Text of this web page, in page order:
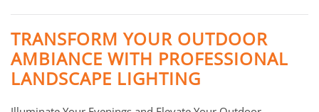
TRANSFORM YOUR OUTDOOR
AMBIANCE WITH PROFESSIONAL
LANDSCAPE LIGHTING
can
help
you.
the
latest
smart
news